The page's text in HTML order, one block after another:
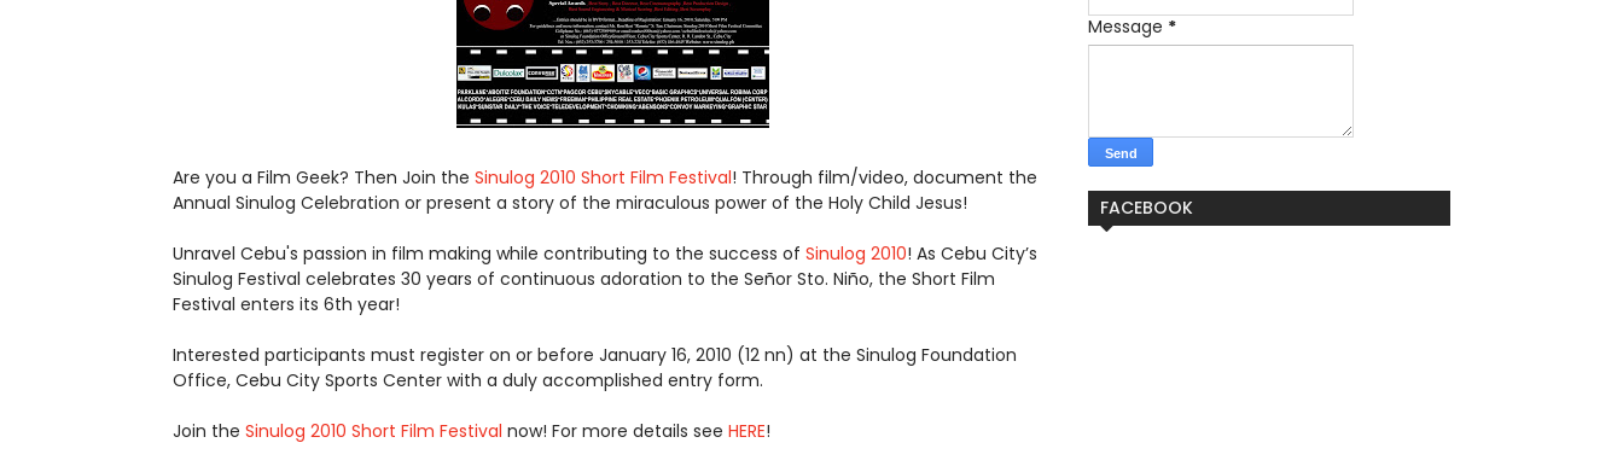
Are you a Film Geek? Then Join the Sinulog 2010 Short Film Festival! Through film/video, document the
Annual Sinulog Celebration or present a story of the miraculous power of the Holy Child Jesus!
Unravel Cebu's passion in film making while contributing to the success of Sinulog 2010! As Cebu City’s
Sinulog Festival celebrates 30 years of continuous adoration to the Señor Sto. Niño, the Short Film
Festival enters its 6th year!
Interested participants must register on or before January 16, 2010 (12 nn) at the Sinulog Foundation
Office, Cebu City Sports Center with a duly accomplished entry form.
Join the Sinulog 2010 Short Film Festival now! For more details see HERE!
Message *
FACEBOOK